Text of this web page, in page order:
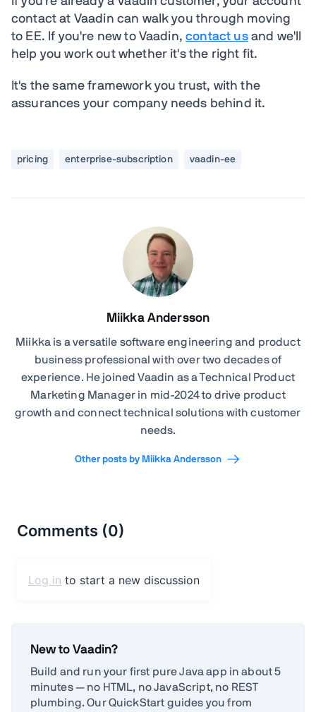
contact at Vaadin can walk you through moving
to EE. If you're new to Vaadin,contact usand we'll
help you work out whether it's the right fit.
It's the same framework you trust, with the
assurances your company needs behind it.
pricing enterprise-subscription vaadin-ee
Miikka Andersson
Miikka is a versatile software engineering and product
business professional with over two decades of
experience. He joined Vaadin as a Technical Product
Marketing Manager in mid-2024 to drive product
growth and connect technical solutions with customer
needs.
Other posts by Miikka Andersson
New to Vaadin?
Build and run your first pure Java app in about 5
minutes — no HTML, no JavaScript, no REST
plumbing. Our QuickStart guides you from